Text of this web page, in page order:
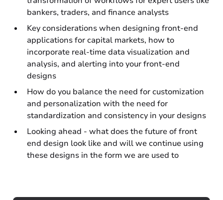
bankers, traders, and finance analysts
Key considerations when designing front-end
applications for capital markets, how to
incorporate real-time data visualization and
analysis, and alerting into your front-end
designs
How do you balance the need for customization
and personalization with the need for
standardization and consistency in your designs
Looking ahead - what does the future of front
end design look like and will we continue using
these designs in the form we are used to